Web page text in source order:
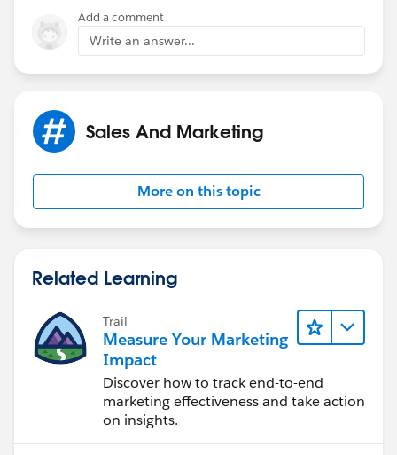
Add a comment
Write an answer...
Sales And Marketing
More on this topic
Related Learning
Trail
Measure Your Marketing
Impact
Discover how to track end-to-end
marketing effectiveness and take action
on insights.